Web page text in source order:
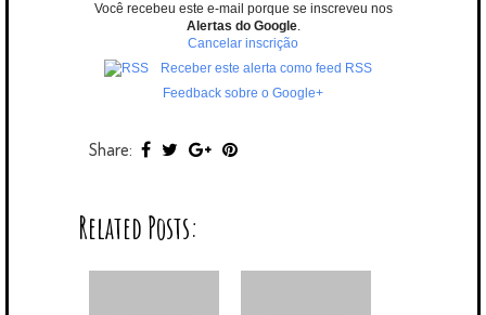
Você recebeu este e-mail porque se inscreveu nos
Alertas do Google.
Cancelar inscrição
Receber este alerta como feed RSS
Feedback sobre o Google+
Share:
Related Posts: